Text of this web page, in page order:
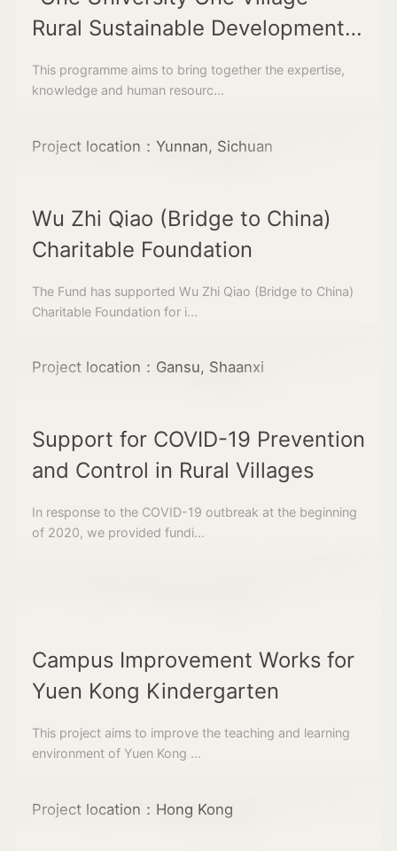
Rural Sustainable Development
Assistance Programme
This programme aims to bring together the expertise,
knowledge and human resourc...
Project location：Yunnan, Sichuan
Wu Zhi Qiao (Bridge to China)
Charitable Foundation
The Fund has supported Wu Zhi Qiao (Bridge to China)
Charitable Foundation for i...
Project location：Gansu, Shaanxi
Support for COVID-19 Prevention
and Control in Rural Villages
In response to the COVID-19 outbreak at the beginning
of 2020, we provided fundi...
Campus Improvement Works for
Yuen Kong Kindergarten
This project aims to improve the teaching and learning
environment of Yuen Kong ...
Project location：Hong Kong